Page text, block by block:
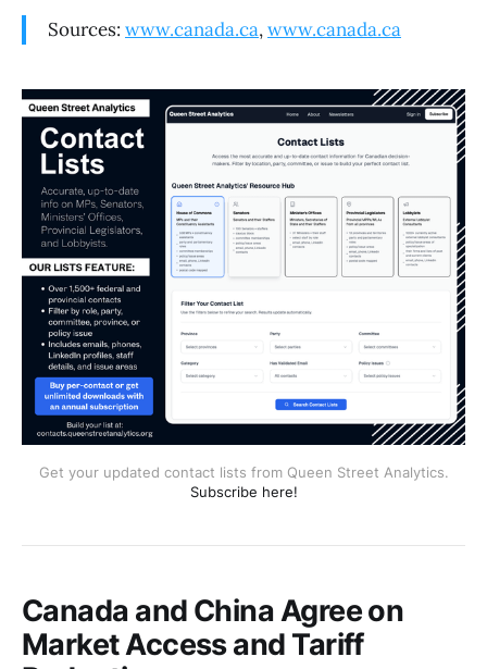
Sources: www.canada.ca,www.canada.ca
Get your updated contact lists from Queen Street Analytics.
Subscribe here!
Canada and China Agree on
Market Access and Tariff